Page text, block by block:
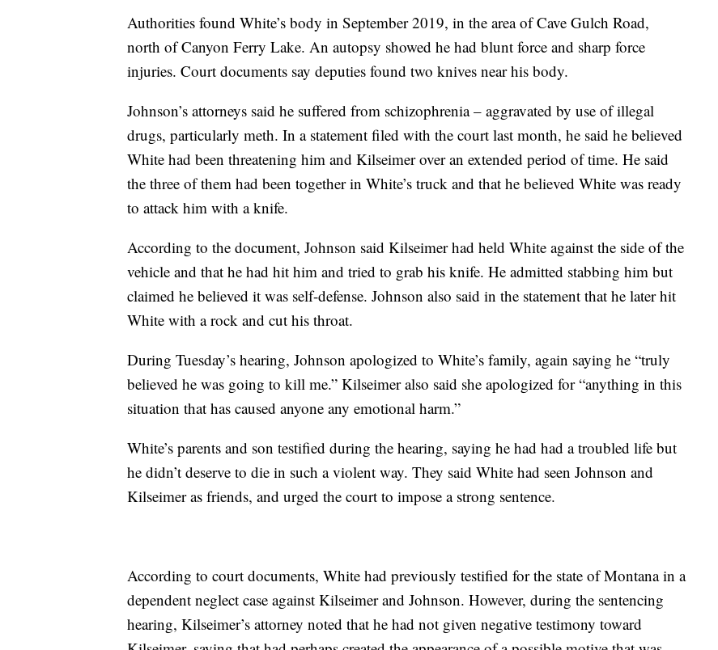
Authorities found White’s body in September 2019, in the area of Cave Gulch Road,
north of Canyon Ferry Lake. An autopsy showed he had blunt force and sharp force
injuries. Court documents say deputies found two knives near his body.
Johnson’s attorneys said he suffered from schizophrenia – aggravated by use of illegal
drugs, particularly meth. In a statement filed with the court last month, he said he believed
White had been threatening him and Kilseimer over an extended period of time. He said
the three of them had been together in White’s truck and that he believed White was ready
to attack him with a knife.
According to the document, Johnson said Kilseimer had held White against the side of the
vehicle and that he had hit him and tried to grab his knife. He admitted stabbing him but
claimed he believed it was self-defense. Johnson also said in the statement that he later hit
White with a rock and cut his throat.
During Tuesday’s hearing, Johnson apologized to White’s family, again saying he “truly
believed he was going to kill me.” Kilseimer also said she apologized for “anything in this
situation that has caused anyone any emotional harm.”
White’s parents and son testified during the hearing, saying he had had a troubled life but
he didn’t deserve to die in such a violent way. They said White had seen Johnson and
Kilseimer as friends, and urged the court to impose a strong sentence.
According to court documents, White had previously testified for the state of Montana in a
dependent neglect case against Kilseimer and Johnson. However, during the sentencing
hearing, Kilseimer’s attorney noted that he had not given negative testimony toward